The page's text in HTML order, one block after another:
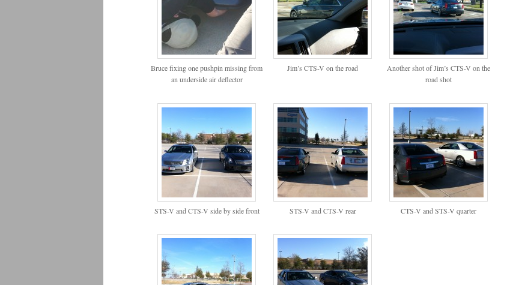
Bruce fixing one pushpin missing from
an underside air deflector
Jim’s CTS-V on the road
Another shot of Jim’s CTS-V on the
road shot
STS-V and CTS-V side by side front STS-V and CTS-V rear CTS-V and STS-V quarter